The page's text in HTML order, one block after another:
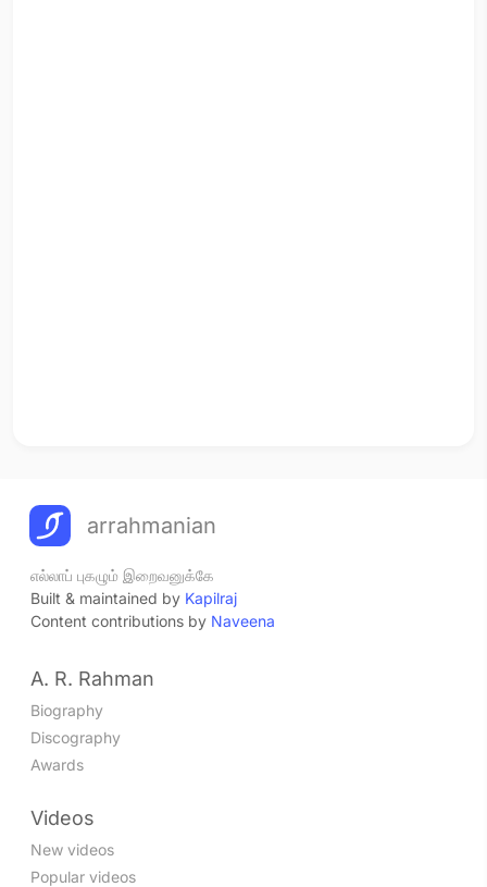
arrahmanian
எல்லாப் புகழும் இறைவனுக்கே
Built & maintained by Kapilraj
Content contributions by Naveena
A. R. Rahman
Biography
Discography
Awards
Videos
New videos
Popular videos